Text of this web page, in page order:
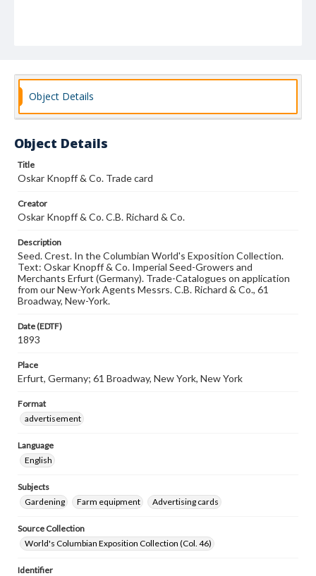
Object Details
Object Details
Title
Oskar Knopff & Co. Trade card
Creator
Oskar Knopff & Co. C.B. Richard & Co.
Description
Seed. Crest. In the Columbian World's Exposition Collection.
Text: Oskar Knopff & Co. Imperial Seed-Growers and
Merchants Erfurt (Germany). Trade-Catalogues on application
from our New-York Agents Messrs. C.B. Richard & Co., 61
Broadway, New-York.
Date (EDTF)
1893
Place
Erfurt, Germany; 61 Broadway, New York, New York
Format
advertisement
Language
English
Subjects
Gardening
Farm equipment Advertising cards
Source Collection
World's Columbian Exposition Collection (Col. 46)
Identifier